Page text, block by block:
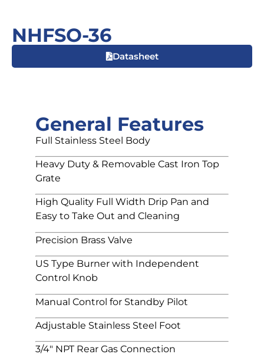
NHFSO-36
Datasheet
General Features
Full Stainless Steel Body
Heavy Duty & Removable Cast Iron Top
Grate
High Quality Full Width Drip Pan and
Easy to Take Out and Cleaning
Precision Brass Valve
US Type Burner with Independent
Control Knob
Manual Control for Standby Pilot
Adjustable Stainless Steel Foot
3/4″ NPT Rear Gas Connection